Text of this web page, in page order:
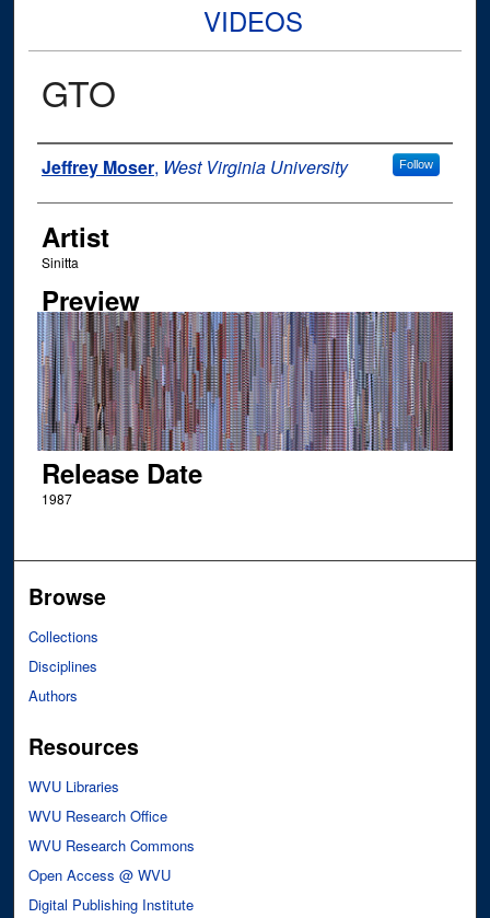
VIDEOS
GTO
Author
Jeffrey Moser, West Virginia University Follow
Artist
Sinitta
Preview
Release Date
1987
Browse
Collections
Disciplines
Authors
Resources
WVU Libraries
WVU Research Office
WVU Research Commons
Open Access @ WVU
Digital Publishing Institute